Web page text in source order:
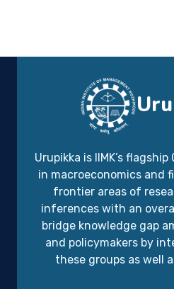
Urupikka is IIMK’s
in macroeconomics and
frontier areas of
inferences with an
bridge knowledge gap
and policymakers by
these groups as well